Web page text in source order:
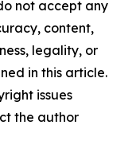
not accept any
content,
legality, or
in this article.
issues
the author